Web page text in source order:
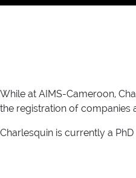
While at AIMS-Cameroon,
the registration of companies
Charlesquin is currently a